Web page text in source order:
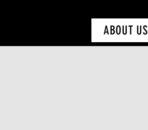
ABOUT US